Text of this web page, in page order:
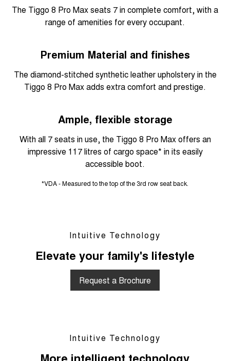
The Tiggo 8 Pro Max seats 7 in complete comfort, with a
range of amenities for every occupant.
Premium Material and finishes
The diamond-stitched synthetic leather upholstery in the
Tiggo 8 Pro Max adds extra comfort and prestige.
Ample, flexible storage
With all 7 seats in use, the Tiggo 8 Pro Max offers an
impressive 117 litres of cargo space* in its easily
accessible boot.
*VDA - Measured to the top of the 3rd row seat back.
Intuitive Technology
Elevate your family's lifestyle
Request a Brochure
Intuitive Technology